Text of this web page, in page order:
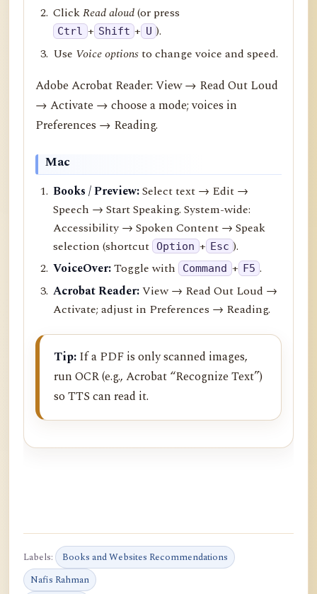
ClickRead aloud(or press
Ctrl + Shift + U ).
Use Voice optionsto change voice and speed.
Adobe Acrobat Reader: View → Read Out Loud
→ Activate → choose a mode; voices in
Preferences → Reading.
Mac
Books / Preview:Select text → Edit →
Speech → Start Speaking. System-wide:
Accessibility → Spoken Content → Speak
selection (shortcut Option + Esc ).
VoiceOver:Toggle with Command + F5 .
Acrobat Reader:View → Read Out Loud →
Activate; adjust in Preferences → Reading.
Tip: If a PDF is only scanned images,
run OCR (e.g., Acrobat “Recognize Text”)
so TTS can read it.
Labels:
Books and Websites Recommendations
Nafis Rahman